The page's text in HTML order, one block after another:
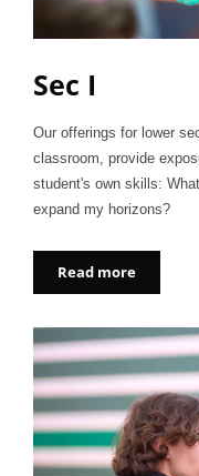
Sec I
Our offerings for lower
classroom, provide
student's own skills:
expand my horizons?
Read more